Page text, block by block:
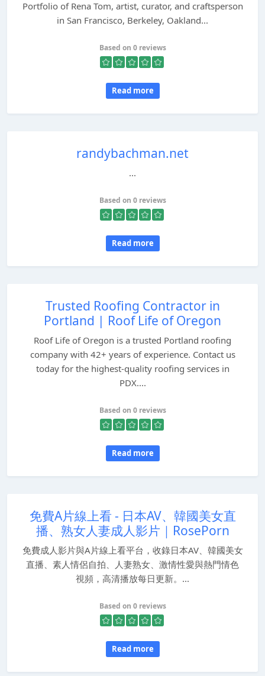
Portfolio of Rena Tom, artist, curator, and craftsperson
in San Francisco, Berkeley, Oakland...
Based on 0 reviews
Read more
randybachman.net
...
Based on 0 reviews
Read more
Trusted Roofing Contractor in
Portland | Roof Life of Oregon
Roof Life of Oregon is a trusted Portland roofing
company with 42+ years of experience. Contact us
today for the highest-quality roofing services in
PDX....
Based on 0 reviews
Read more
免費A片線上看 - 日本AV、韓國美女直
播、熟女人妻成人影片｜RosePorn
免費成人影片與A片線上看平台，收錄日本AV、韓國美女
直播、素人情侶自拍、人妻熟女、激情性愛與熱門情色
視頻，高清播放每日更新。...
Based on 0 reviews
Read more